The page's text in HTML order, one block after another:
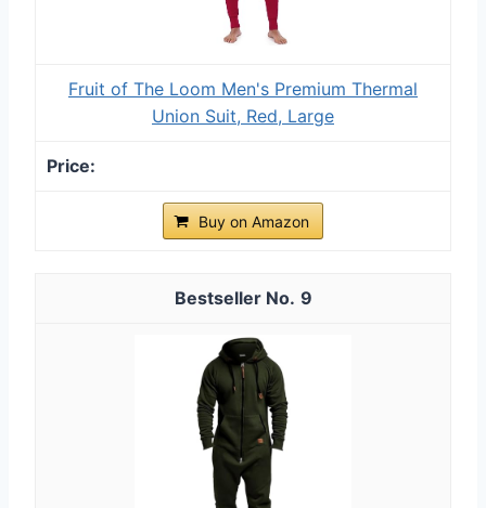
Fruit of The Loom Men's Premium Thermal
Union Suit, Red, Large
Buy on Amazon
9